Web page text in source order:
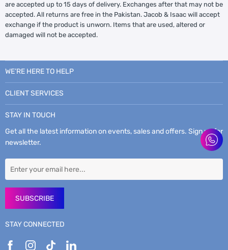
are accepted up to 15 days of delivery. Exchanges after that may not be
accepted. All returns are free in the Pakistan. Jacob & Isaac will accept
exchange if the product is unworn. Items that are used, altered or
damaged will not be accepted.
WE’RE HERE TO HELP
CLIENT SERVICES
STAY IN TOUCH
Get all the latest information on events, sales and offers. Sign up for
newsletter.
SUBSCRIBE
STAY CONNECTED